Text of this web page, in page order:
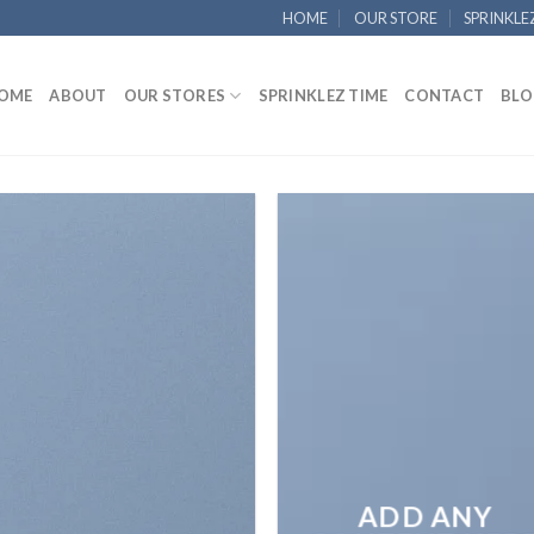
HOME OUR STORE
ABOUT OUR STORES SPRINKLEZ TIME CONTACT
ADD ANY